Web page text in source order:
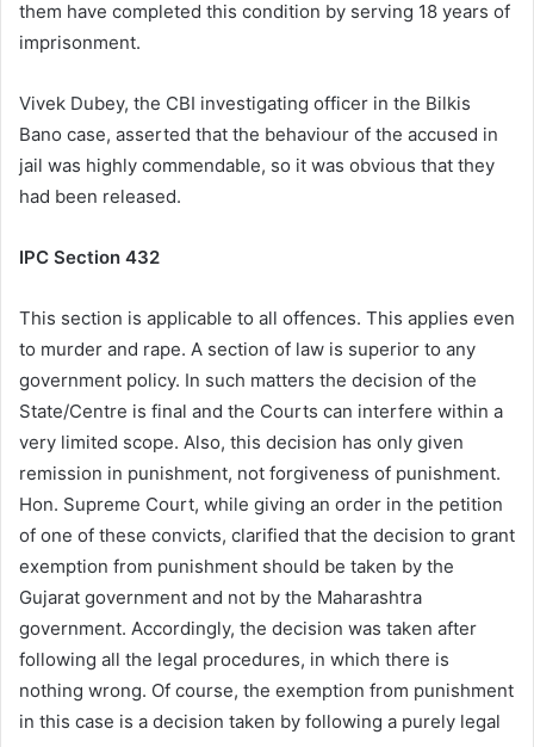
them have completed this condition by serving 18 years of
imprisonment.
Vivek Dubey, the CBI investigating officer in the Bilkis
Bano case, asserted that the behaviour of the accused in
jail was highly commendable, so it was obvious that they
had been released.
IPC Section 432
This section is applicable to all offences. This applies even
to murder and rape. A section of law is superior to any
government policy. In such matters the decision of the
State/Centre is final and the Courts can interfere within a
very limited scope. Also, this decision has only given
remission in punishment, not forgiveness of punishment.
Hon. Supreme Court, while giving an order in the petition
of one of these convicts, clarified that the decision to grant
exemption from punishment should be taken by the
Gujarat government and not by the Maharashtra
government. Accordingly, the decision was taken after
following all the legal procedures, in which there is
nothing wrong. Of course, the exemption from punishment
in this case is a decision taken by following a purely legal